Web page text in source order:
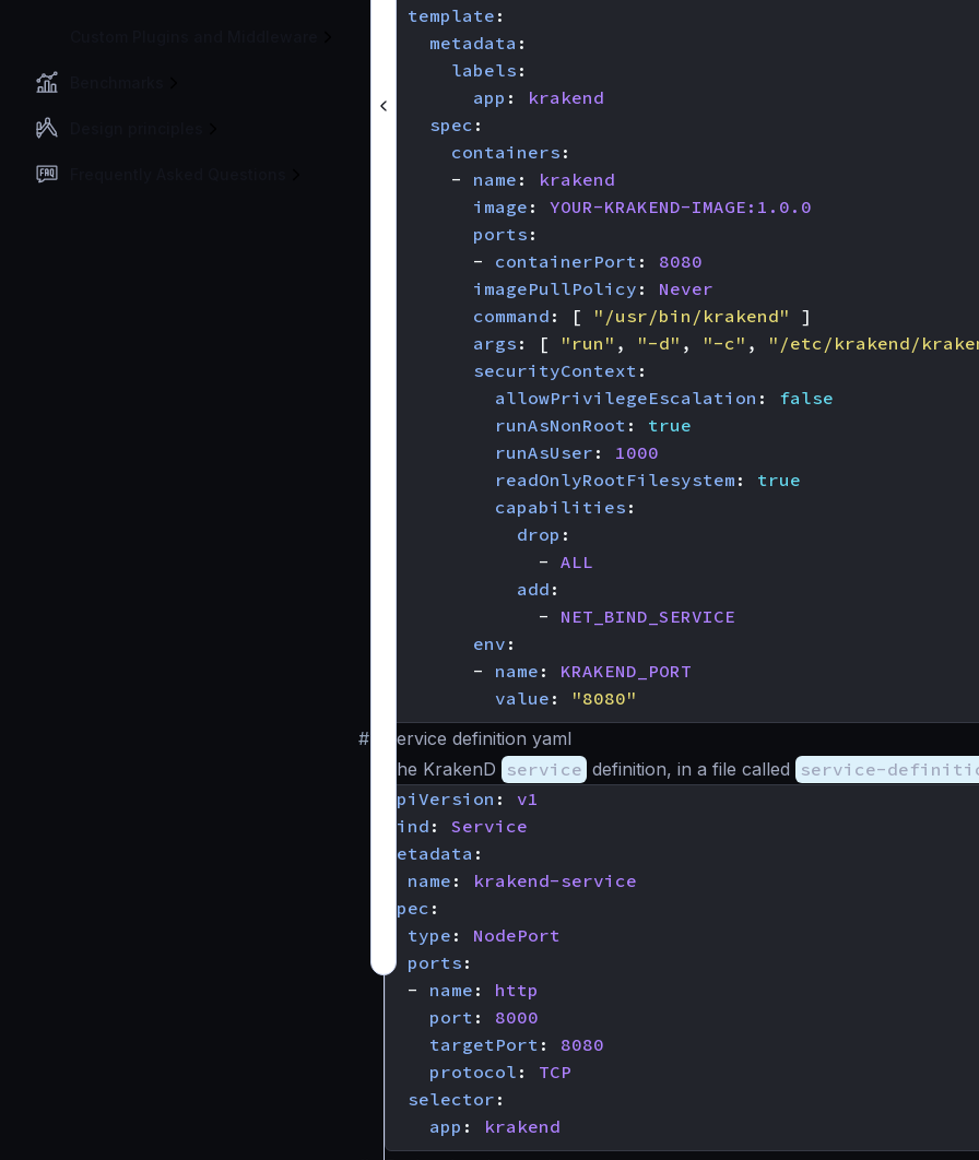
template :
metadata :
labels :
app :
krakend
spec :
containers :
- name :
krakend
image :
YOUR-KRAKEND-IMAGE:1.0.0
ports :
- containerPort :
8080
imagePullPolicy :
Never
command : [ "/usr/bin/krakend"
]
args : [ "run" , "-d" , "-c" , "/etc/krakend/
securityContext :
allowPrivilegeEscalation :
false
runAsNonRoot :
true
runAsUser :
1000
readOnlyRootFilesystem :
true
capabilities :
drop :
- ALL
add :
- NET_BIND_SERVICE
env :
- name :
KRAKEND_PORT
value :
"8080"
#
Service definition yaml
The KrakenD service definition, in a file called service-
apiVersion :
v1
kind :
Service
metadata :
name :
krakend-service
spec :
type :
NodePort
ports :
- name :
http
port :
8000
targetPort :
8080
protocol :
TCP
selector :
app :
krakend